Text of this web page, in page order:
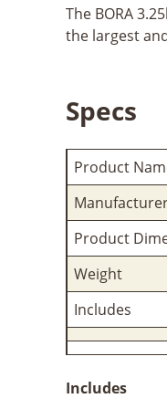
The BORA
the largest
Specs
Product
Product
Weight
Includes
Includes